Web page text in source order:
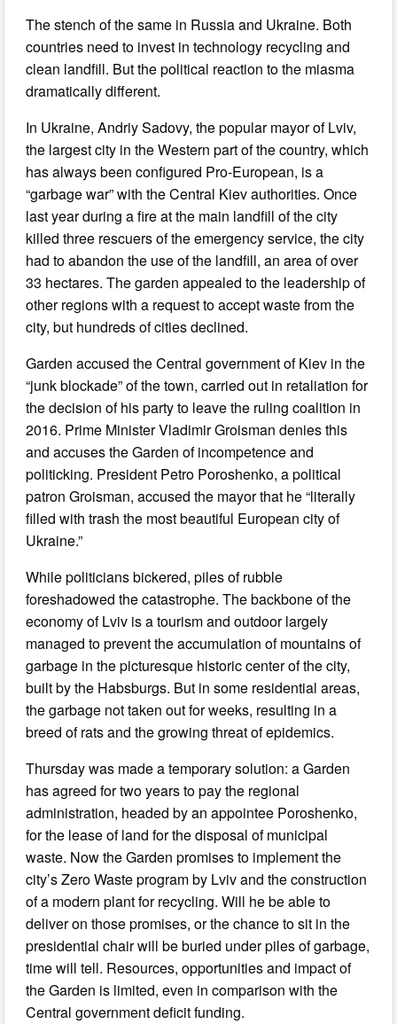
The stench of the same in Russia and Ukraine. Both
countries need to invest in technology recycling and
clean landfill. But the political reaction to the miasma
dramatically different.
In Ukraine, Andriy Sadovy, the popular mayor of Lviv,
the largest city in the Western part of the country, which
has always been configured Pro-European, is a
“garbage war” with the Central Kiev authorities. Once
last year during a fire at the main landfill of the city
killed three rescuers of the emergency service, the city
had to abandon the use of the landfill, an area of over
33 hectares. The garden appealed to the leadership of
other regions with a request to accept waste from the
city, but hundreds of cities declined.
Garden accused the Central government of Kiev in the
“junk blockade” of the town, carried out in retaliation for
the decision of his party to leave the ruling coalition in
2016. Prime Minister Vladimir Groisman denies this
and accuses the Garden of incompetence and
politicking. President Petro Poroshenko, a political
patron Groisman, accused the mayor that he “literally
filled with trash the most beautiful European city of
Ukraine.”
While politicians bickered, piles of rubble
foreshadowed the catastrophe. The backbone of the
economy of Lviv is a tourism and outdoor largely
managed to prevent the accumulation of mountains of
garbage in the picturesque historic center of the city,
built by the Habsburgs. But in some residential areas,
the garbage not taken out for weeks, resulting in a
breed of rats and the growing threat of epidemics.
Thursday was made a temporary solution: a Garden
has agreed for two years to pay the regional
administration, headed by an appointee Poroshenko,
for the lease of land for the disposal of municipal
waste. Now the Garden promises to implement the
city’s Zero Waste program by Lviv and the construction
of a modern plant for recycling. Will he be able to
deliver on those promises, or the chance to sit in the
presidential chair will be buried under piles of garbage,
time will tell. Resources, opportunities and impact of
the Garden is limited, even in comparison with the
Central government deficit funding.